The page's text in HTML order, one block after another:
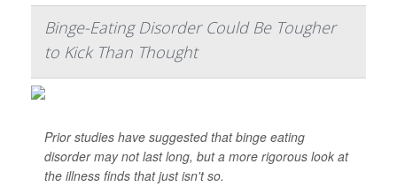
Binge-Eating Disorder Could Be Tougher
to Kick Than Thought
Prior studies have suggested that binge eating
disorder may not last long, but a more rigorous look at
the illness finds that just isn't so.